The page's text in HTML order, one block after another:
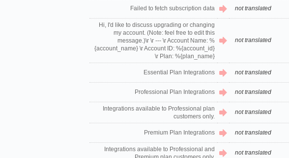
Failed to fetch subscription data not translated
Hi, I'd like to discuss upgrading or changing
my account. (Note: feel free to edit this
message.)\r \r --- \r Account Name: %
{account_name} \r Account ID: %{account_id}
\r Plan: %{plan_name}
not translated
Essential Plan Integrations not translated
Professional Plan Integrations not translated
Integrations available to Professional plan
customers only.
not translated
Premium Plan Integrations not translated
Integrations available to Professional and
not translated